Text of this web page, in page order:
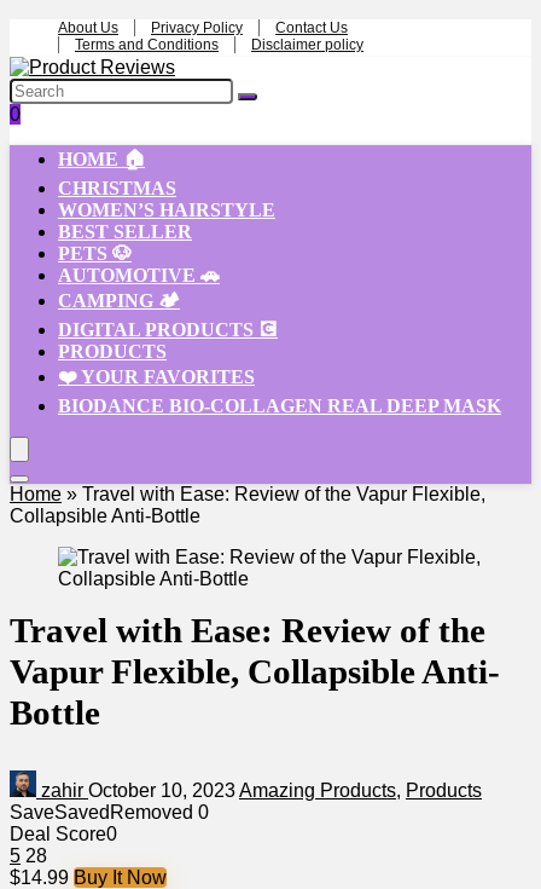
About Us Privacy Policy
Contact Us
Terms and Conditions
Disclaimer policy
0
HOME 🏠
CHRISTMAS
WOMEN’S HAIRSTYLE
BEST SELLER
PETS 🐶
AUTOMOTIVE 🚗
CAMPING 🏕️
DIGITAL PRODUCTS 💽
PRODUCTS
❤️ YOUR FAVORITES
BIODANCE BIO-COLLAGEN REAL DEEP MASK
Home » Travel with Ease: Review of the Vapur Flexible,
Collapsible Anti-Bottle
Travel with Ease: Review of the
Vapur Flexible, Collapsible Anti-
Bottle
zahir October 10, 2023Amazing Products, Products
SaveSaved Removed 0
Deal Score0
5 28
$14.99 Buy It Now